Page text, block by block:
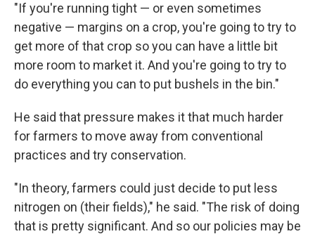
"If you're running tight — or even sometimes
negative — margins on a crop, you're going to try to
get more of that crop so you can have a little bit
more room to market it. And you're going to try to
do everything you can to put bushels in the bin."
He said that pressure makes it that much harder
for farmers to move away from conventional
practices and try conservation.
"In theory, farmers could just decide to put less
nitrogen on (their fields)," he said. "The risk of doing
that is pretty significant. And so our policies may be